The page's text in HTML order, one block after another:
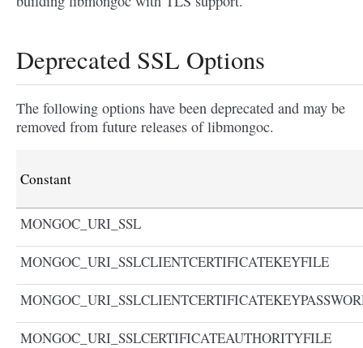
Deprecated SSL Options
The following options have been deprecated and may be
removed from future releases of libmongoc.
Constant
MONGOC_URI_SSL
MONGOC_URI_SSLCLIENTCERTIFICATEKEYFILE
MONGOC_URI_SSLCERTIFICATEAUTHORITYFILE